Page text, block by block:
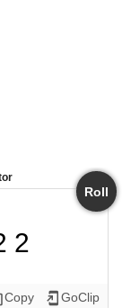
Roll
2
Copy add_to_home_screen GoClip